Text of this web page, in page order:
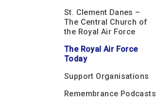
St. Clement Danes –
The Central Church of
the Royal Air Force
The Royal Air Force
Today
Support Organisations
Remembrance Podcasts